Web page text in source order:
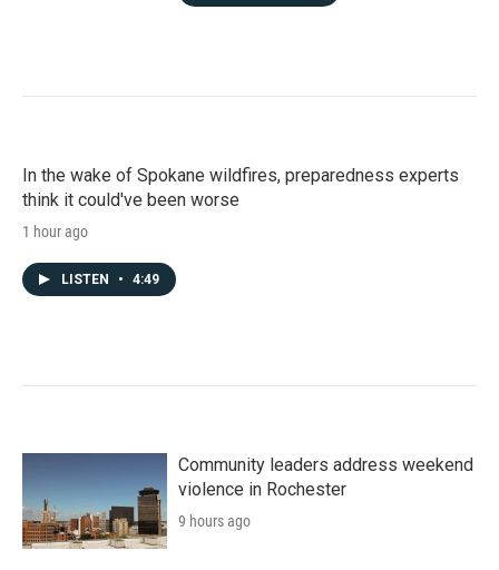
In the wake of Spokane wildfires, preparedness experts
think it could've been worse
1 hour ago
LISTEN • 4:49
Community leaders address weekend
violence in Rochester
9 hours ago